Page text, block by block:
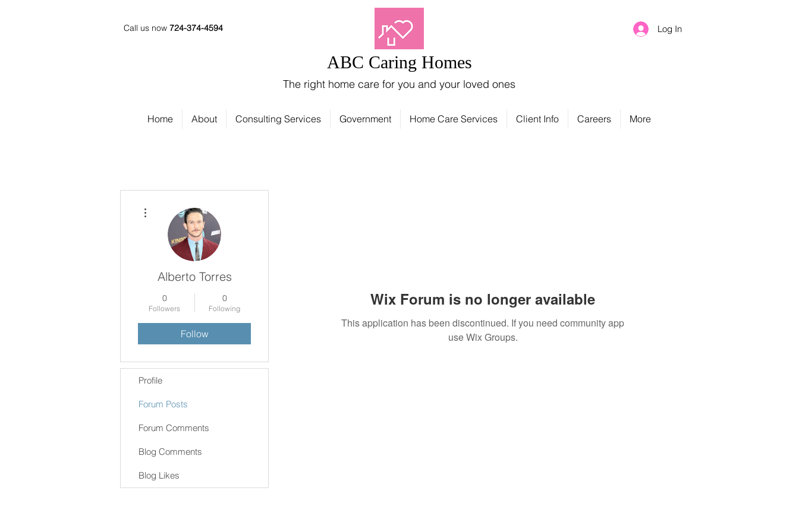
Call us now 724-374-4594 Log In
ABC Caring Homes
The right home care for you and your loved ones
Home About Consulting Services Government Home Care Services Client Info Careers More
Wix Forum is no longer available
This application has been discontinued. If you need community app
use Wix Groups.
Alberto Torres
0
Followers
0
Following
Follow
Profile
Forum Posts
Forum Comments
Blog Comments
Blog Likes